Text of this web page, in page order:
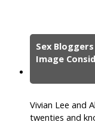
Sex
Image
Vivian Lee and
twenties and